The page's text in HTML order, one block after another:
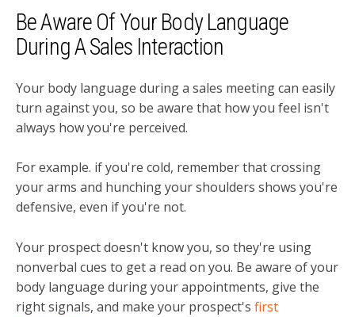
Be Aware Of Your Body Language
During A Sales Interaction
Your body language during a sales meeting can easily
turn against you, so be aware that how you feel isn't
always how you're perceived.
For example. if you're cold, remember that crossing
your arms and hunching your shoulders shows you're
defensive, even if you're not.
Your prospect doesn't know you, so they're using
nonverbal cues to get a read on you. Be aware of your
body language during your appointments, give the
right signals, and make your prospect's first